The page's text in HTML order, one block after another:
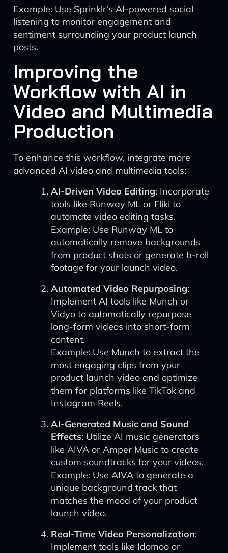
Example: Use Sprinklr’s AI-powered social
listening to monitor engagement and
sentiment surrounding your product launch
posts.
Improving the
Workflow with AI in
Video and Multimedia
Production
To enhance this workflow, integrate more
advanced AI video and multimedia tools:
AI-Driven Video Editing: Incorporate
tools like Runway ML or Fliki to
automate video editing tasks.
Example: Use Runway ML to
automatically remove backgrounds
from product shots or generate b-roll
footage for your launch video.
Automated Video Repurposing:
Implement AI tools like Munch or
Vidyo to automatically repurpose
long-form videos into short-form
content.
Example: Use Munch to extract the
most engaging clips from your
product launch video and optimize
them for platforms like TikTok and
Instagram Reels.
AI-Generated Music and Sound
Effects: Utilize AI music generators
like AIVA or Amper Music to create
custom soundtracks for your videos.
Example: Use AIVA to generate a
unique background track that
matches the mood of your product
launch video.
Real-Time Video Personalization:
Implement tools like Idomoo or